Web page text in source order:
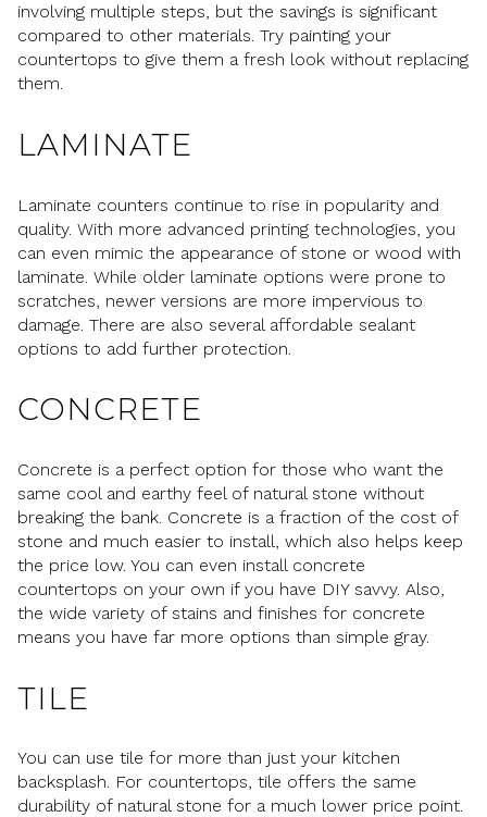
involving multiple steps, but the savings is significant
compared to other materials. Try painting your
countertops to give them a fresh look without replacing
them.
LAMINATE
Laminate counters continue to rise in popularity and
quality. With more advanced printing technologies, you
can even mimic the appearance of stone or wood with
laminate. While older laminate options were prone to
scratches, newer versions are more impervious to
damage. There are also several affordable sealant
options to add further protection.
CONCRETE
Concrete is a perfect option for those who want the
same cool and earthy feel of natural stone without
breaking the bank. Concrete is a fraction of the cost of
stone and much easier to install, which also helps keep
the price low. You can even install concrete
countertops on your own if you have DIY savvy. Also,
the wide variety of stains and finishes for concrete
means you have far more options than simple gray.
TILE
You can use tile for more than just your kitchen
backsplash. For countertops, tile offers the same
durability of natural stone for a much lower price point.